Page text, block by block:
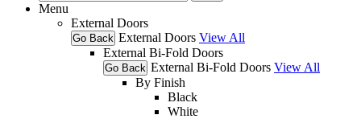
Menu
External Doors
Go Back External Doors View All
External Bi-Fold Doors
Go Back External Bi-Fold Doors View All
By Finish
Black
White